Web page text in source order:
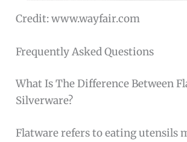
Credit: www.wayfair.com
Frequently Asked Questions
What Is The Difference Between
Silverware?
Flatware refers to eating utensils